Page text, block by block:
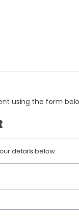
using the form
details below.